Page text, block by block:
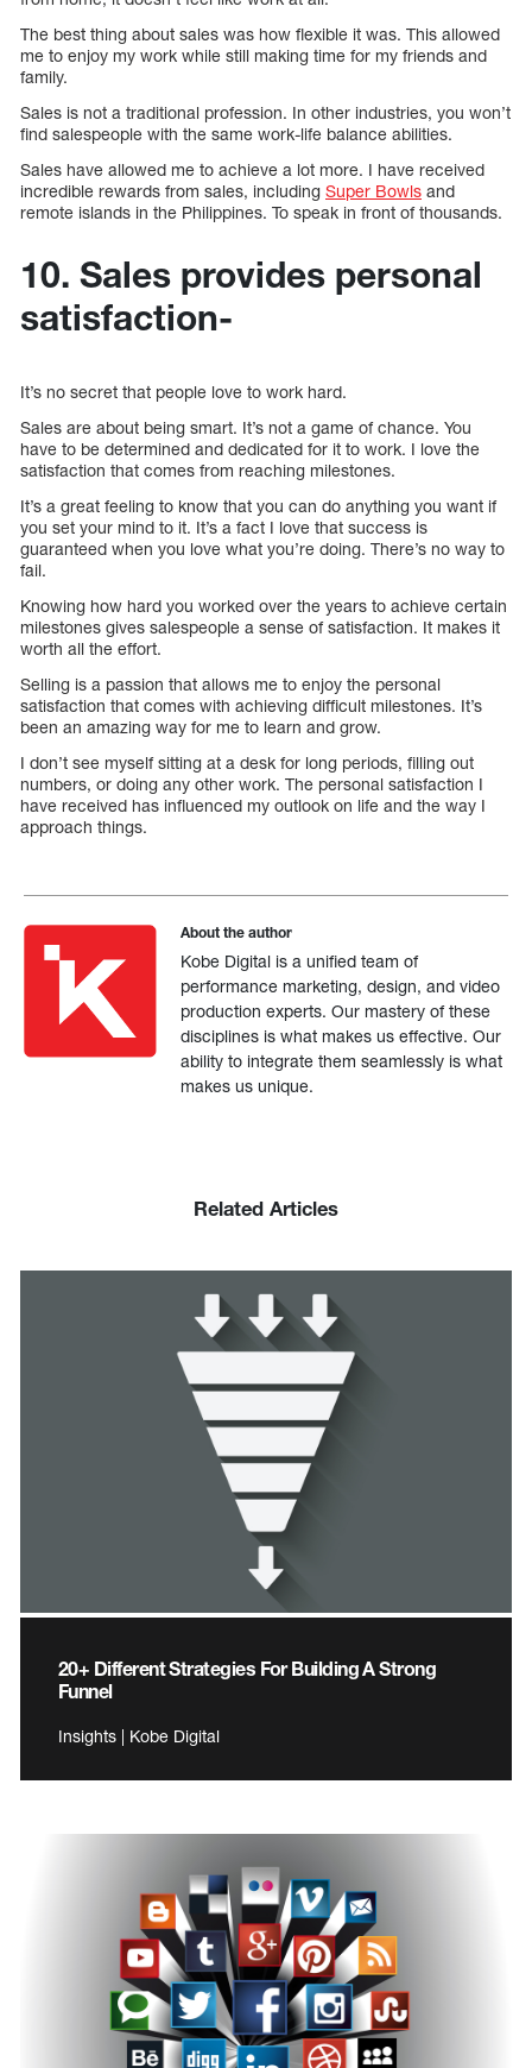
The best thing about sales was how flexible it was. This allowed
me to enjoy my work while still making time for my friends and
family.
Sales is not a traditional profession. In other industries, you won’t
find salespeople with the same work-life balance abilities.
Sales have allowed me to achieve a lot more. I have received
incredible rewards from sales, including Super Bowls and
remote islands in the Philippines. To speak in front of thousands.
10. Sales provides personal
satisfaction-
It’s no secret that people love to work hard.
Sales are about being smart. It’s not a game of chance. You
have to be determined and dedicated for it to work. I love the
satisfaction that comes from reaching milestones.
It’s a great feeling to know that you can do anything you want if
you set your mind to it. It’s a fact I love that success is
guaranteed when you love what you’re doing. There’s no way to
fail.
Knowing how hard you worked over the years to achieve certain
milestones gives salespeople a sense of satisfaction. It makes it
worth all the effort.
Selling is a passion that allows me to enjoy the personal
satisfaction that comes with achieving difficult milestones. It’s
been an amazing way for me to learn and grow.
I don’t see myself sitting at a desk for long periods, filling out
numbers, or doing any other work. The personal satisfaction I
have received has influenced my outlook on life and the way I
approach things.
About the author
Kobe Digital is a unified team of
performance marketing, design, and video
production experts. Our mastery of these
disciplines is what makes us effective. Our
ability to integrate them seamlessly is what
makes us unique.
Related Articles
20+ Different Strategies For Building A Strong
Funnel
Insights | Kobe Digital